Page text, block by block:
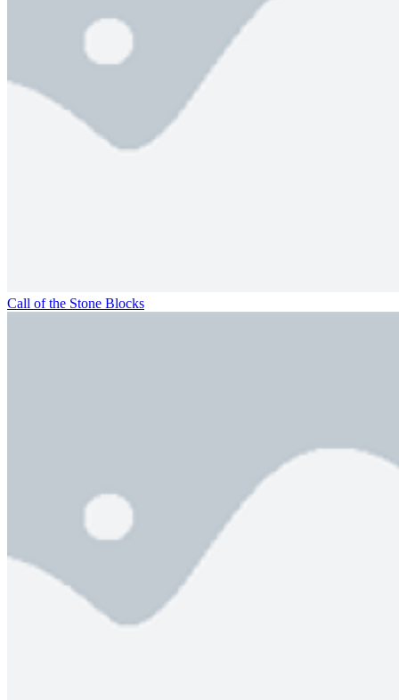
Call of the Stone Blocks